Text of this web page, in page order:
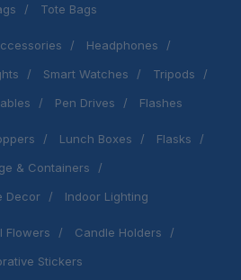
Tote Bags
Headphones
Smart Watches
Tripods
Pen Drives Flashes
Lunch Boxes
Flasks
& Containers
Decor Indoor Lighting
Flowers
Candle Holders
Stickers